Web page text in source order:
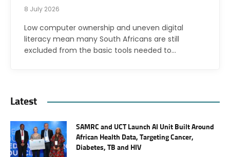
8 July 2026
Low computer ownership and uneven digital
literacy mean many South Africans are still
excluded from the basic tools needed to…
Latest
SAMRC and UCT Launch AI Unit Built Around
African Health Data, Targeting Cancer,
Diabetes, TB and HIV